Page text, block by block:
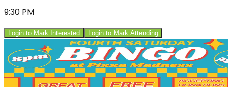
9:30 PM
Login to Mark Interested Login to Mark Attending